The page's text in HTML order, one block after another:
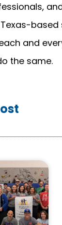
and
the same.